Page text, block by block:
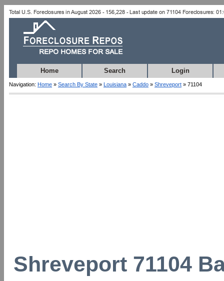
Home Search Login
Navigation: Home » Search By State » Louisiana » Caddo » Shreveport » 71104
Shreveport 71104